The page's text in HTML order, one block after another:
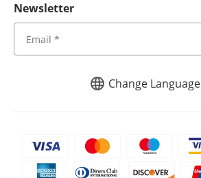
Change Language
Newsletter